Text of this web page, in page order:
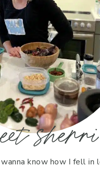
sherri
know how I fell in